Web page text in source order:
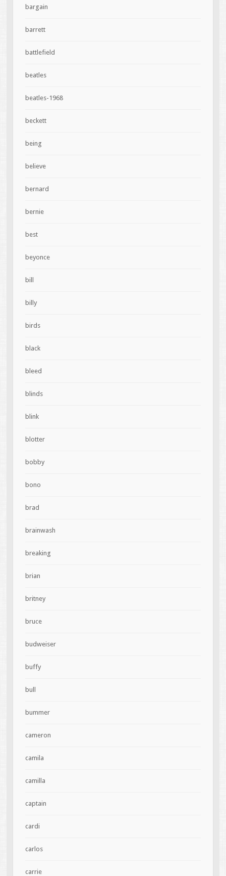
bargain
barrett
battlefield
beatles
beatles-1968
beckett
being
believe
bernard
bernie
best
beyonce
bill
billy
birds
black
bleed
blinds
blink
blotter
bobby
bono
brad
brainwash
breaking
brian
britney
bruce
budweiser
buffy
bull
bummer
cameron
camila
camilla
captain
cardi
carlos
carrie